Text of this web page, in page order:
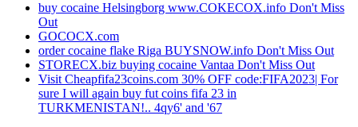
buy cocaine Helsingborg www.COKECOX.info Don't Miss
Out
GOCOCX.com
order cocaine flake Riga BUYSNOW.info Don't Miss Out
STORECX.biz buying cocaine Vantaa Don't Miss Out
Visit Cheapfifa23coins.com 30% OFF code:FIFA2023| For
sure I will again buy fut coins fifa 23 in
TURKMENISTAN!.. 4qy6' and '67